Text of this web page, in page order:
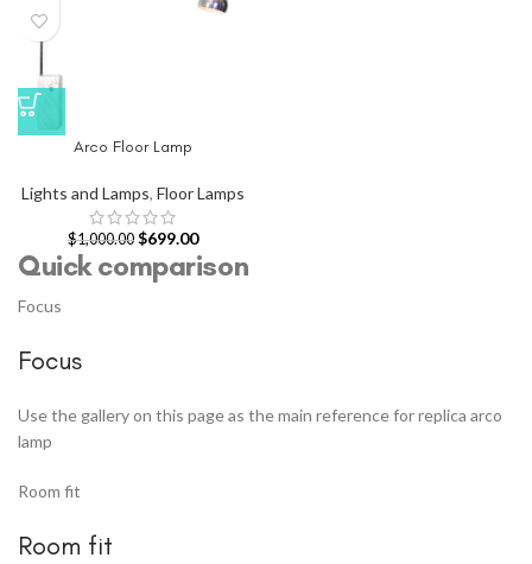
Arco Floor Lamp
Lights and Lamps, Floor Lamps
$1,000.00 $699.00
Quick comparison
Focus
Focus
Use the gallery on this page as the main reference for replica arco
lamp
Room fit
Room fit